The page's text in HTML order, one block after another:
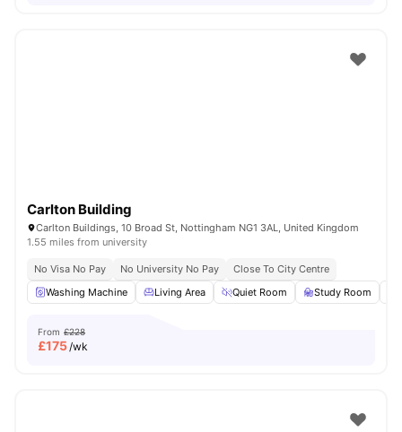
Carlton Building
Carlton Buildings, 10 Broad St, Nottingham NG1 3AL, United Kingdom
1.55 miles from university
No Visa No Pay No University No Pay
Close To City Centre
Washing Machine
Living Area Quiet Room Study Room
From £228
£175/wk